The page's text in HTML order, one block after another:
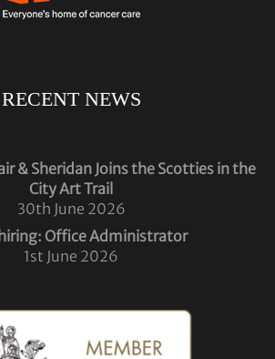
RECENT NEWS
& Sheridan Joins the Scotties in the
City Art Trail
30th June 2026
hiring: Office Administrator
1st June 2026